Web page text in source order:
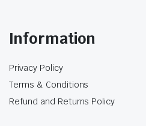
Product-level information
compostable. Those
specific to this product
processing conditions;
Information
Privacy Policy
Terms & Conditions
Refund and Returns Policy